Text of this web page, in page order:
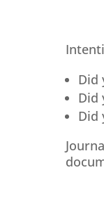
Did
Did
Did